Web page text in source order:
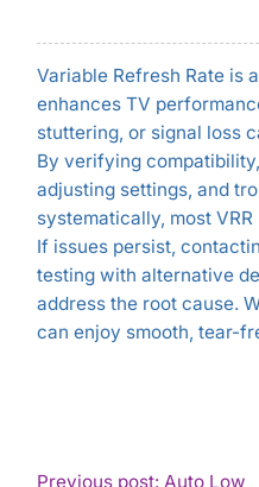
Variable Refresh Rate is
enhances TV
stuttering, or signal loss
By verifying
adjusting settings, and
systematically, most
If issues persist,
testing with alternative
address the root cause.
can enjoy smooth, tear-
Previous post: Auto Low